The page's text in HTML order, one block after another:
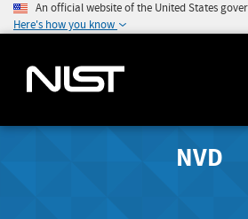
An official website of the United States
Here's how you know
NVD